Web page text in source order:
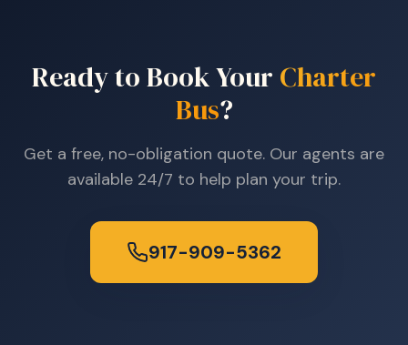
Ready to Book Your Charter
Bus?
Get a free, no-obligation quote. Our agents are
available 24/7 to help plan your trip.
917-909-5362